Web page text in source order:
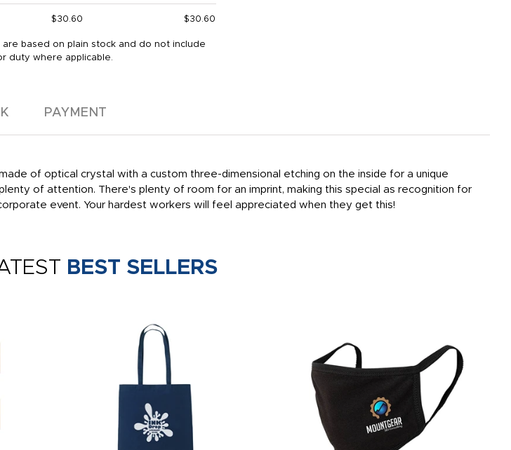
$30.60 $30.60
are based on plain stock and do not include
duty where applicable.
PAYMENT
of optical crystal with a custom three-dimensional etching on the inside for a unique
of attention. There's plenty of room for an imprint, making this special as recognition for
event. Your hardest workers will feel appreciated when they get this!
BEST SELLERS